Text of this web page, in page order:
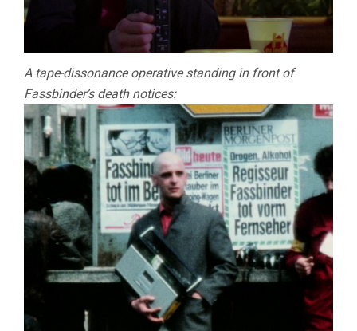
A tape-dissonance operative standing in front of
Fassbinder’s death notices: